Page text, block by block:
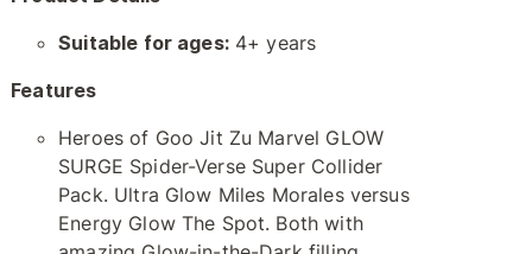
Suitable for ages:4+ years
Features
Heroes of Goo Jit Zu Marvel GLOW
SURGE Spider-Verse Super Collider
Pack. Ultra Glow Miles Morales versus
Energy Glow The Spot. Both with